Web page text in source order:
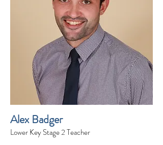
Alex Badger
Lower Key Stage 2 Teacher